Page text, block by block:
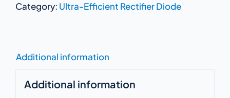
Category: Ultra-Efficient Rectifier Diode
Additional information
Additional information